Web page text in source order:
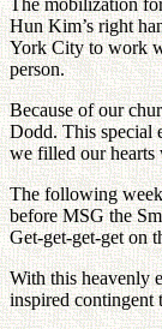
The mobilization
Hun Kim’s right
York City to work
person.
Because of our
Dodd. This special
we filled our hearts
The following
before MSG the
Get-get-get-get on
With this heavenly
inspired contingent